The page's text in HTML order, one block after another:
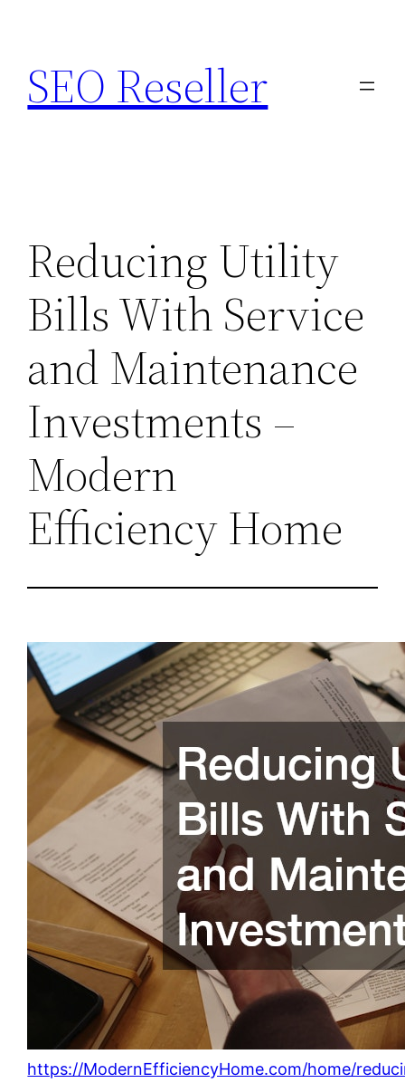
content
SEO Reseller
Reducing Utility
Bills With Service
and Maintenance
Investments –
Modern
Efficiency Home
https://ModernEfficiencyHome.com/home/